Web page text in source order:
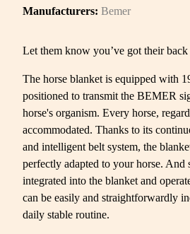
Manufacturers: Bemer
Let them know you’ve got their back
The horse blanket is equipped with
positioned to transmit the BEMER
horse's organism. Every horse,
accommodated. Thanks to its
and intelligent belt system, the
perfectly adapted to your horse. And
integrated into the blanket and
can be easily and straightforwardly
daily stable routine.